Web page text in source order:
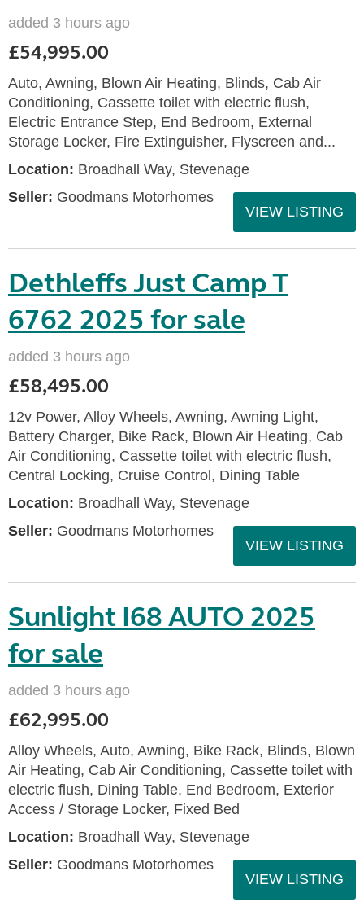
added 3 hours ago
£54,995.00
Auto, Awning, Blown Air Heating, Blinds, Cab Air
Conditioning, Cassette toilet with electric flush,
Electric Entrance Step, End Bedroom, External
Storage Locker, Fire Extinguisher, Flyscreen and...
Location: Broadhall Way, Stevenage
Seller: Goodmans Motorhomes
VIEW LISTING
Dethleffs Just Camp T
6762 2025 for sale
added 3 hours ago
£58,495.00
12v Power, Alloy Wheels, Awning, Awning Light,
Battery Charger, Bike Rack, Blown Air Heating, Cab
Air Conditioning, Cassette toilet with electric flush,
Central Locking, Cruise Control, Dining Table
Location: Broadhall Way, Stevenage
Seller: Goodmans Motorhomes
VIEW LISTING
Sunlight I68 AUTO 2025
for sale
added 3 hours ago
£62,995.00
Alloy Wheels, Auto, Awning, Bike Rack, Blinds, Blown
Air Heating, Cab Air Conditioning, Cassette toilet with
electric flush, Dining Table, End Bedroom, Exterior
Access / Storage Locker, Fixed Bed
Location: Broadhall Way, Stevenage
Seller: Goodmans Motorhomes
VIEW LISTING